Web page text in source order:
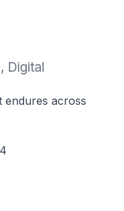
Digital
endures across